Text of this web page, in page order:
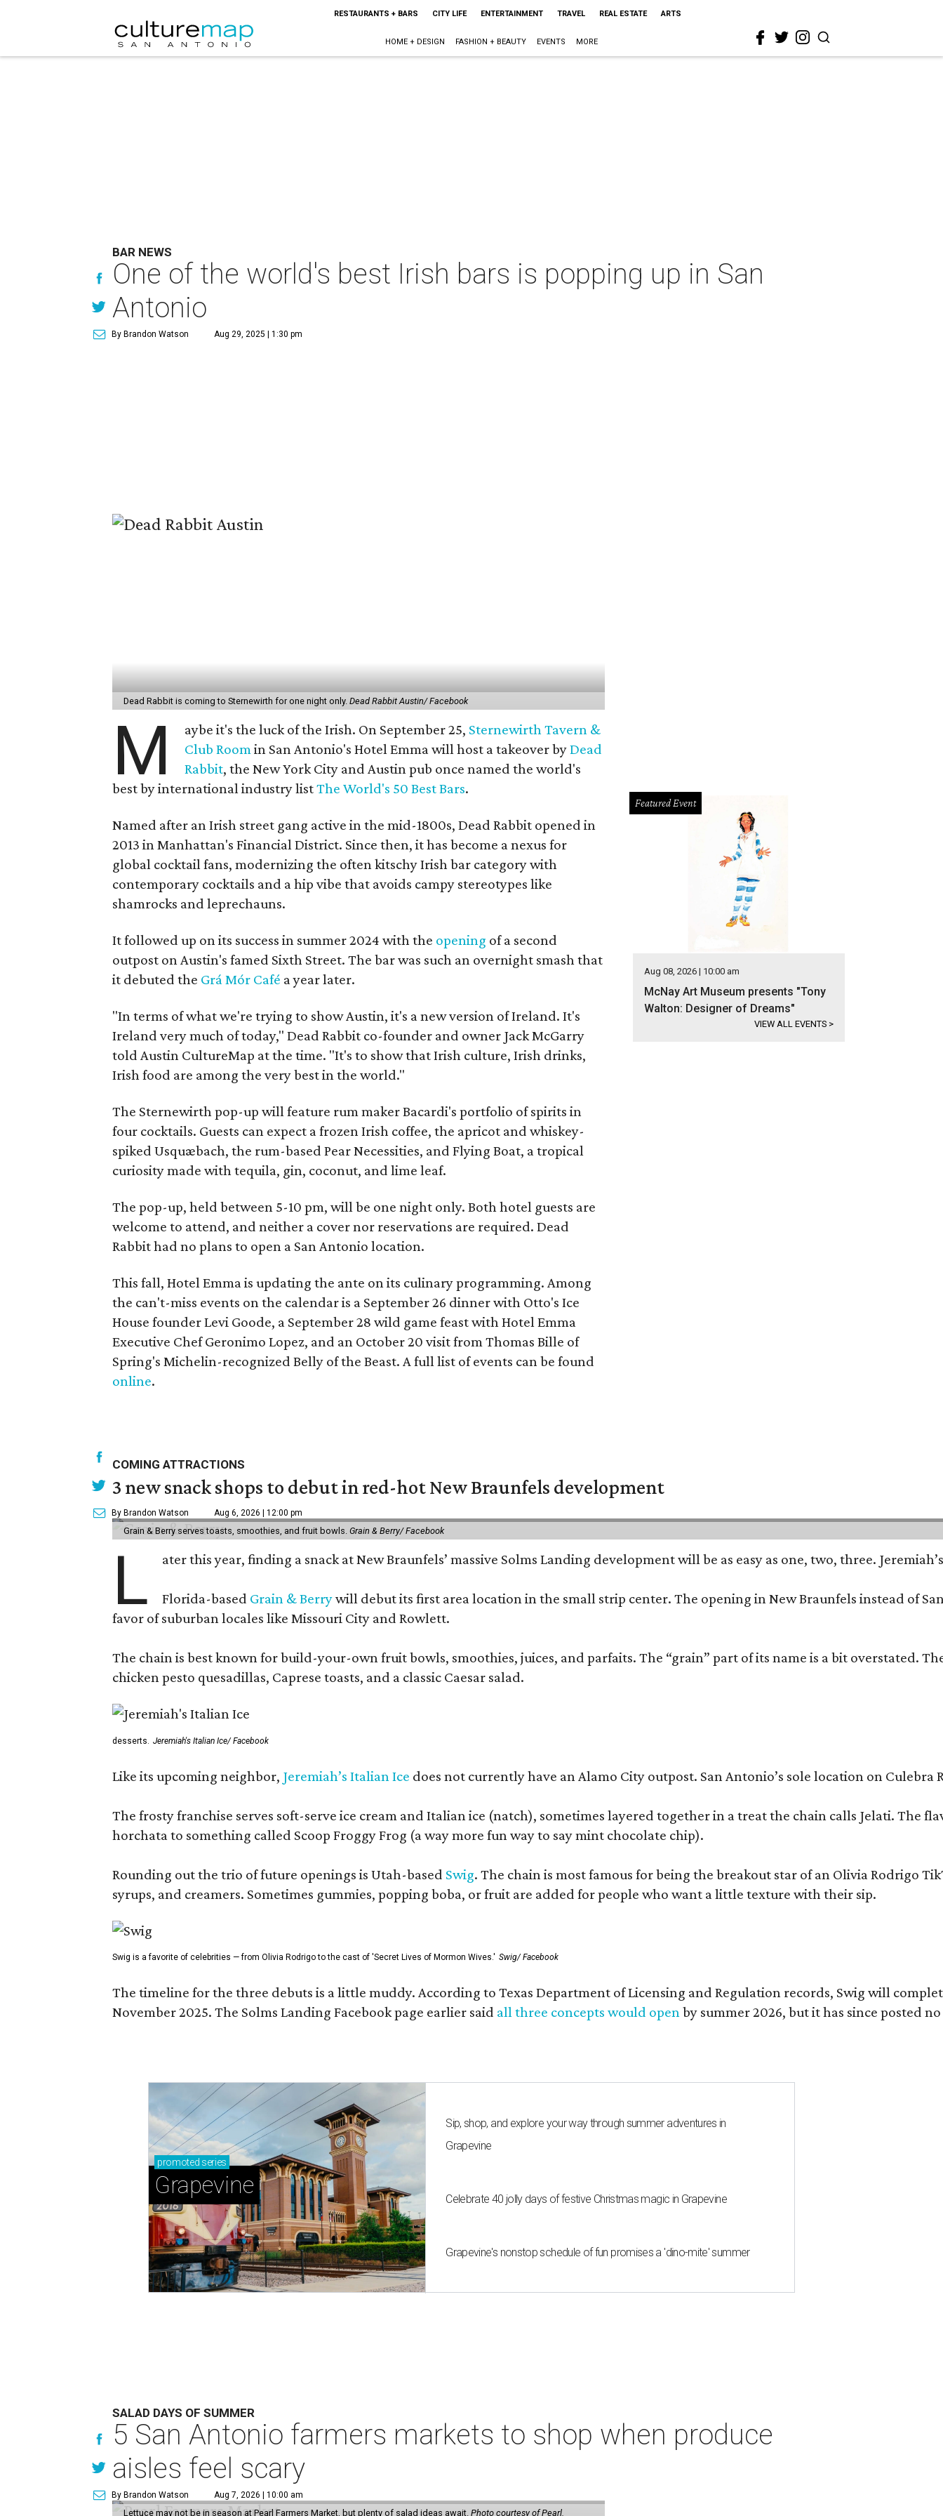
RESTAURANTS + BARS CITY LIFE ENTERTAINMENT TRAVEL REAL ESTATE ARTS
HOME + DESIGN FASHION + BEAUTY EVENTS MORE
BAR NEWS
One of the world's best Irish bars is popping up in San
Antonio
By Brandon Watson Aug 29, 2025 | 1:30 pm
Dead Rabbit is coming to Sternewirth for one night only. Dead Rabbit Austin/ Facebook
M aybe it's the luck of the Irish. On September 25, Sternewirth Tavern &
Club Room in San Antonio's Hotel Emma will host a takeover byDead
Rabbit, the New York City and Austin pub once named the world's
best by international industry listThe World's 50 Best Bars.
Named after an Irish street gang active in the mid-1800s, Dead Rabbit opened in
2013 in Manhattan's Financial District. Since then, it has become a nexus for
global cocktail fans, modernizing the often kitschy Irish bar category with
contemporary cocktails and a hip vibe that avoids campy stereotypes like
shamrocks and leprechauns.
It followed up on its success in summer 2024 with the opening of a second
outpost on Austin's famed Sixth Street. The bar was such an overnight smash that
it debuted the Grá Mór Café a year later.
"In terms of what we're trying to show Austin, it's a new version of Ireland. It's
Ireland very much of today," Dead Rabbit co-founder and owner Jack McGarry
told Austin CultureMap at the time. "It's to show that Irish culture, Irish drinks,
Irish food are among the very best in the world."
The Sternewirth pop-up will feature rum maker Bacardi's portfolio of spirits in
four cocktails. Guests can expect a frozen Irish coffee, the apricot and whiskey-
spiked Usquæbach, the rum-based Pear Necessities, and Flying Boat, a tropical
curiosity made with tequila, gin, coconut, and lime leaf.
The pop-up, held between 5-10 pm, will be one night only. Both hotel guests are
welcome to attend, and neither a cover nor reservations are required. Dead
Rabbit had no plans to open a San Antonio location.
This fall, Hotel Emma is updating the ante on its culinary programming. Among
the can't-miss events on the calendar is a September 26 dinner with Otto's Ice
House founder Levi Goode, a September 28 wild game feast with Hotel Emma
Executive Chef Geronimo Lopez, and an October 20 visit from Thomas Bille of
Spring's Michelin-recognized Belly of the Beast. A full list of events can be found
online.
Featured Event
Aug 08, 2026 | 10:00 am
McNay Art Museum presents "Tony
Walton: Designer of Dreams"
VIEW ALL EVENTS >
COMING ATTRACTIONS
3 new snack shops to debut in red-hot New Braunfels development
By Brandon Watson Aug 6, 2026 | 12:00 pm
Grain & Berry serves toasts, smoothies, and fruit bowls. Grain & Berry/ Facebook
L ater this year, finding a snack at New Braunfels’ massive Solms Landing development will be as easy as one, two, three.
Florida-based Grain & Berrywill debut its first area location in the small strip center. The opening in New Braunfels instead of
favor of suburban locales like Missouri City and Rowlett.
The chain is best known for build-your-own fruit bowls, smoothies, juices, and parfaits. The “grain” part of its name is a bit overstated.
chicken pesto quesadillas, Caprese toasts, and a classic Caesar salad.
desserts. Jeremiah's Italian Ice/ Facebook
Like its upcoming neighbor, Jeremiah’s Italian Ice does not currently have an Alamo City outpost. San Antonio’s sole location on Culebra
The frosty franchise serves soft-serve ice cream and Italian ice (natch), sometimes layered together in a treat the chain calls Jelati. The
horchata to something called Scoop Froggy Frog (a way more fun way to say mint chocolate chip).
Rounding out the trio of future openings is Utah-based Swig. The chain is most famous for being the breakout star of an Olivia Rodrigo
syrups, and creamers. Sometimes gummies, popping boba, or fruit are added for people who want a little texture with their sip.
Swig is a favorite of celebrities — from Olivia Rodrigo to the cast of 'Secret Lives of Mormon Wives.' Swig/ Facebook
The timeline for the three debuts is a little muddy. According to Texas Department of Licensing and Regulation records, Swig will
November 2025. The Solms Landing Facebook page earlier said all three concepts would open by summer 2026, but it has since posted
promoted series
Grapevine
Sip, shop, and explore your way through summer adventures in
Grapevine
Celebrate 40 jolly days of festive Christmas magic in Grapevine
Grapevine's nonstop schedule of fun promises a 'dino-mite' summer
SALAD DAYS OF SUMMER
5 San Antonio farmers markets to shop when produce
aisles feel scary
By Brandon Watson Aug 7, 2026 | 10:00 am
Lettuce may not be in season at Pearl Farmers Market, but plenty of salad ideas await. Photo courtesy of Pearl.